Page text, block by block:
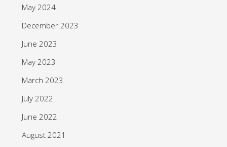
May 2024
December 2023
June 2023
May 2023
March 2023
July 2022
June 2022
August 2021